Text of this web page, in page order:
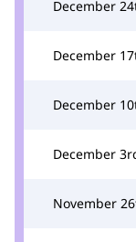
December
December
December
December
November